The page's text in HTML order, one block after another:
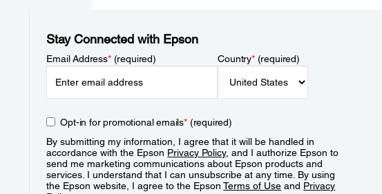
Stay Connected with Epson
Email Address*(required) Country*(required)
Opt-in for promotional emails*(required)
By submitting my information, I agree that it will be handled in
accordance with the Epson Privacy Policy, and I authorize Epson to
send me marketing communications about Epson products and
services. I understand that I can unsubscribe at any time. By using
the Epson website, I agree to the EpsonTerms of Use and Privacy